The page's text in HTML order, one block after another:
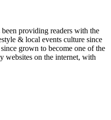
providing readers with the
& local events culture since
grown to become one of the
websites on the internet, with